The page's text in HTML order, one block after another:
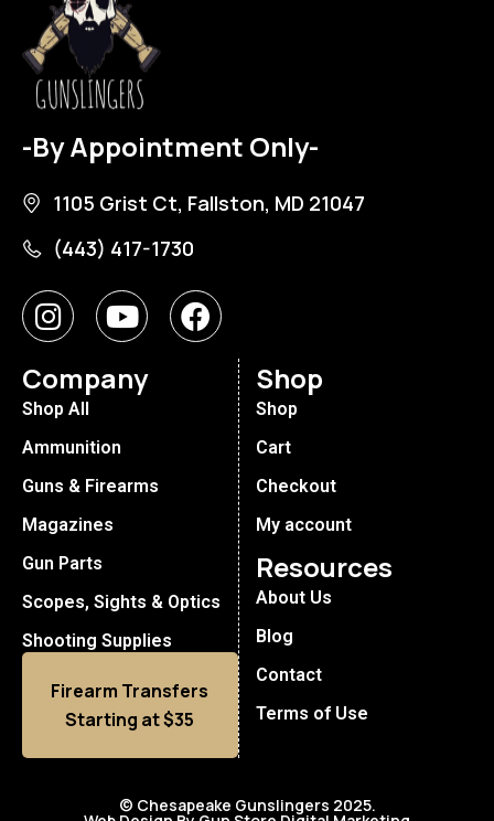
-By Appointment Only-
1105 Grist Ct, Fallston, MD 21047
(443) 417-1730
Company
Shop All
Ammunition
Guns & Firearms
Magazines
Gun Parts
Scopes, Sights & Optics
Shooting Supplies
Firearm Transfers
Starting at $35
Shop
Shop
Cart
Checkout
My account
Resources
About Us
Blog
Contact
Terms of Use
© Chesapeake Gunslingers 2025.